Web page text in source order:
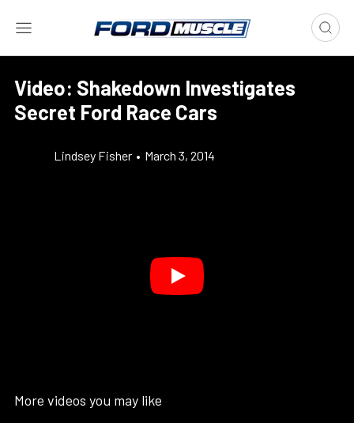
Video: Shakedown Investigates
Secret Ford Race Cars
Lindsey Fisher • March 3, 2014
More videos you may like